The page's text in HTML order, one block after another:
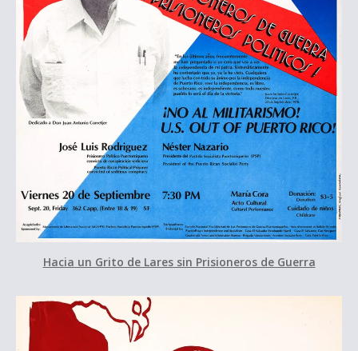
Hacia un Grito de Lares sin Prisioneros de Guerra